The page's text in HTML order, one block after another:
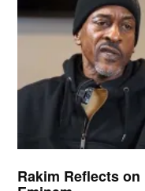
Rakim Reflects on